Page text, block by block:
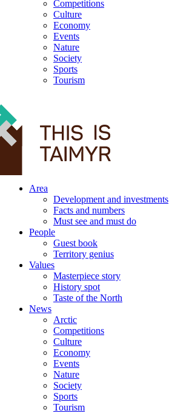
Competitions
Culture
Economy
Events
Nature
Society
Sports
Tourism
Area
Development and investments
Facts and numbers
Must see and must do
People
Guest book
Territory genius
Values
Masterpiece story
History spot
Taste of the North
News
Arctic
Competitions
Culture
Economy
Events
Nature
Society
Sports
Tourism